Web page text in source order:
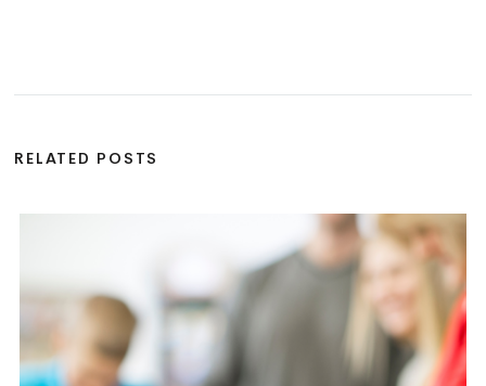
RELATED POSTS